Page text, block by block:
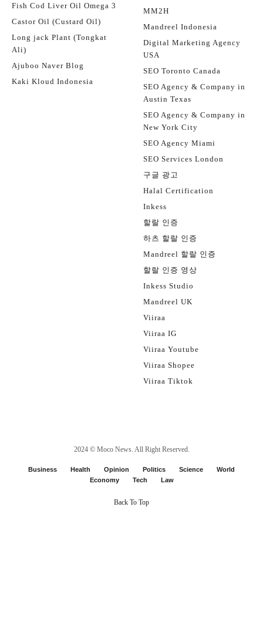
Fish Cod Liver Oil Omega 3
Castor Oil (Custard Oil)
Long jack Plant (Tongkat
Ali)
Ajuboo Naver Blog
Kaki Kloud Indonesia
MM2H
Mandreel Indonesia
Digital Marketing Agency
USA
SEO Toronto Canada
SEO Agency & Company in
Austin Texas
SEO Agency & Company in
New York City
SEO Agency Miami
SEO Services London
구글 광고
Halal Certification
Inkess
할랄 인증
하츠 할랄 인증
Mandreel 할랄 인증
할랄 인증 영상
Inkess Studio
Mandreel UK
Viiraa
Viiraa IG
Viiraa Youtube
Viiraa Shopee
Viiraa Tiktok
2024 © Moco News. All Right Reserved.
Business Health Opinion Politics Science
World
Economy
Tech Law
Back To Top